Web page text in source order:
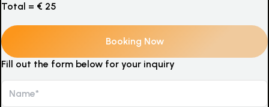
Total = € 25
Fill out the form below for your inquiry